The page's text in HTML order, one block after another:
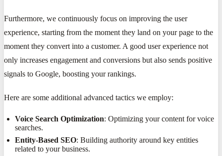
Furthermore, we continuously focus on improving the user
experience, starting from the moment they land on your page to the
moment they convert into a customer. A good user experience not
only increases engagement and conversions but also sends positive
signals to Google, boosting your rankings.
Here are some additional advanced tactics we employ:
Voice Search Optimization: Optimizing your content for voice
searches.
Entity-Based SEO: Building authority around key entities
related to your business.